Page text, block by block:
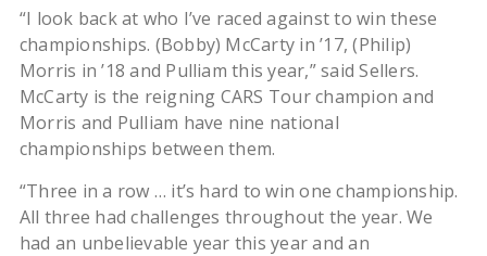
“I look back at who I’ve raced against to win these
championships. (Bobby) McCarty in ’17, (Philip)
Morris in ’18 and Pulliam this year,” said Sellers.
McCarty is the reigning CARS Tour champion and
Morris and Pulliam have nine national
championships between them.
“Three in a row … it’s hard to win one championship.
All three had challenges throughout the year. We
had an unbelievable year this year and an